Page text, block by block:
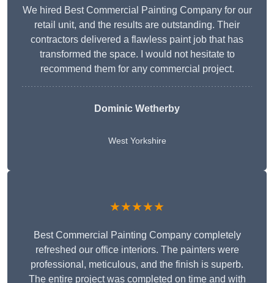
We hired Best Commercial Painting Company for our
retail unit, and the results are outstanding. Their
contractors delivered a flawless paint job that has
transformed the space. I would not hesitate to
recommend them for any commercial project.
Dominic Wetherby
West Yorkshire
★★★★★
Best Commercial Painting Company completely
refreshed our office interiors. The painters were
professional, meticulous, and the finish is superb.
The entire project was completed on time and with